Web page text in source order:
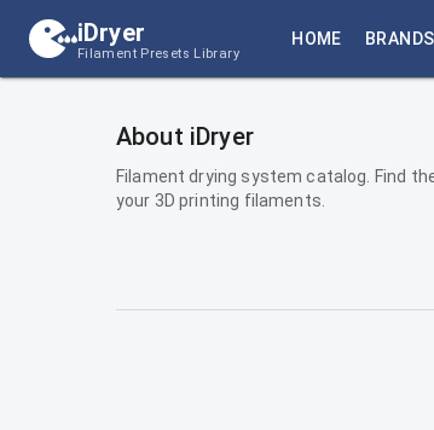
iDryer
Filament Presets Library
HOME BRANDS
About iDryer
Filament drying system catalog. Find
your 3D printing filaments.